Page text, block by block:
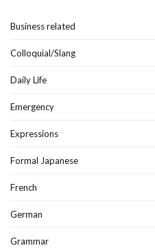
Business related
Colloquial/Slang
Daily Life
Emergency
Expressions
Formal Japanese
French
German
Grammar